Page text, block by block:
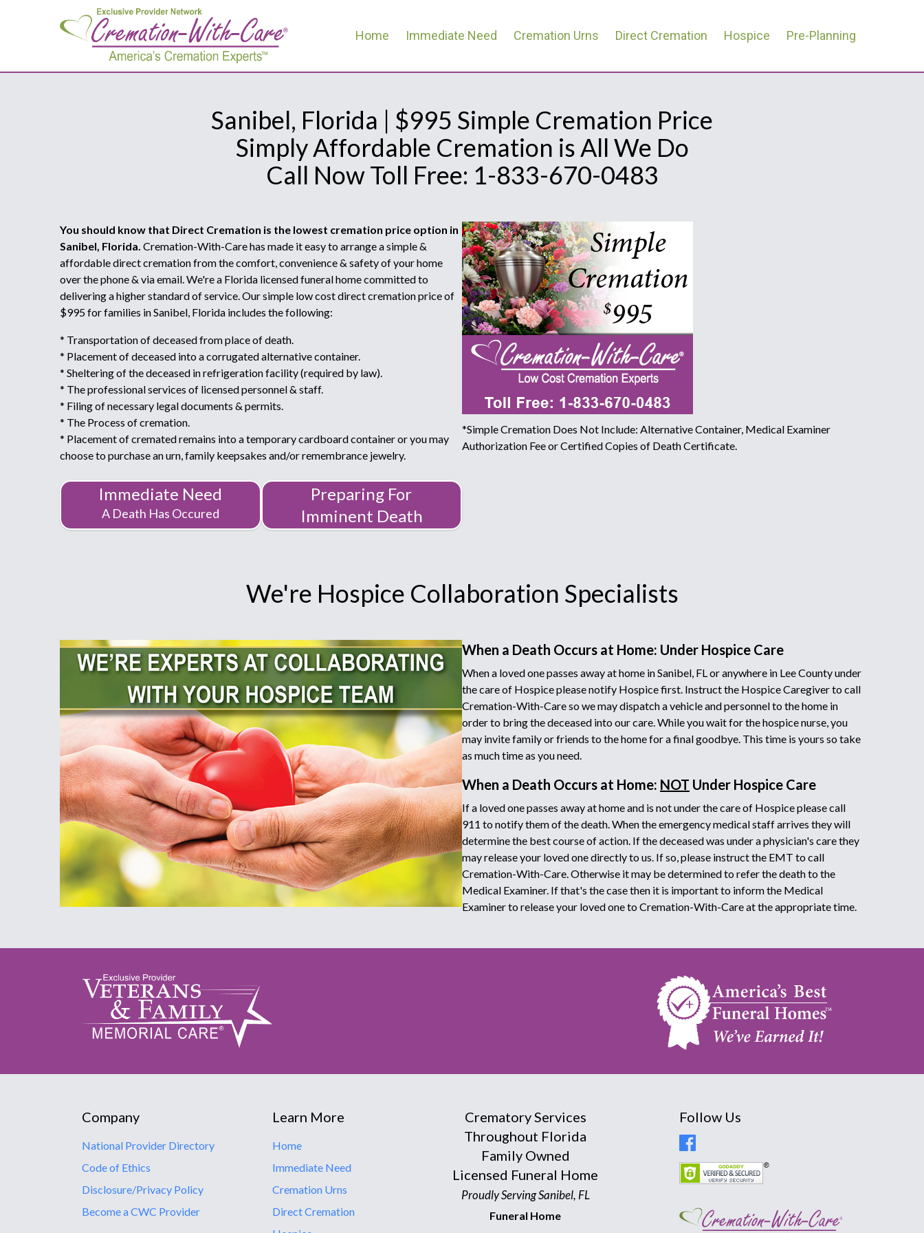
Home Immediate Need Cremation Urns Direct Cremation Hospice Pre-Planning
Sanibel, Florida | $995 Simple Cremation Price
Simply Affordable Cremation is All We Do
Call Now Toll Free: 1-833-670-0483
You should know that Direct Cremation is the lowest cremation price option in
Sanibel, Florida. Cremation-With-Care has made it easy to arrange a simple &
affordable direct cremation from the comfort, convenience & safety of your home
over the phone & via email. We're a Florida licensed funeral home committed to
delivering a higher standard of service. Our simple low cost direct cremation price of
$995 for families in Sanibel, Florida includes the following:
* Transportation of deceased from place of death.
* Placement of deceased into a corrugated alternative container.
* Sheltering of the deceased in refrigeration facility (required by law).
* The professional services of licensed personnel & staff.
* Filing of necessary legal documents & permits.
* The Process of cremation.
* Placement of cremated remains into a temporary cardboard container or you may
choose to purchase an urn, family keepsakes and/or remembrance jewelry.
Immediate Need
A Death Has Occured
Preparing For
Imminent Death
*Simple Cremation Does Not Include: Alternative Container, Medical Examiner
Authorization Fee or Certified Copies of Death Certificate.
We're Hospice Collaboration Specialists
When a Death Occurs at Home: Under Hospice Care
When a loved one passes away at home in Sanibel, FL or anywhere in Lee County under
the care of Hospice please notify Hospice first. Instruct the Hospice Caregiver to call
Cremation-With-Care so we may dispatch a vehicle and personnel to the home in
order to bring the deceased into our care. While you wait for the hospice nurse, you
may invite family or friends to the home for a final goodbye. This time is yours so take
as much time as you need.
When a Death Occurs at Home: NOT Under Hospice Care
If a loved one passes away at home and is not under the care of Hospice please call
911 to notify them of the death. When the emergency medical staff arrives they will
determine the best course of action. If the deceased was under a physician's care they
may release your loved one directly to us. If so, please instruct the EMT to call
Cremation-With-Care. Otherwise it may be determined to refer the death to the
Medical Examiner. If that's the case then it is important to inform the Medical
Examiner to release your loved one to Cremation-With-Care at the appropriate time.
Company
National Provider Directory
Code of Ethics
Disclosure/Privacy Policy
Become a CWC Provider
Learn More
Home
Immediate Need
Cremation Urns
Direct Cremation
Crematory Services
Throughout Florida
Family Owned
Licensed Funeral Home
Proudly Serving Sanibel, FL
Funeral Home
Follow Us